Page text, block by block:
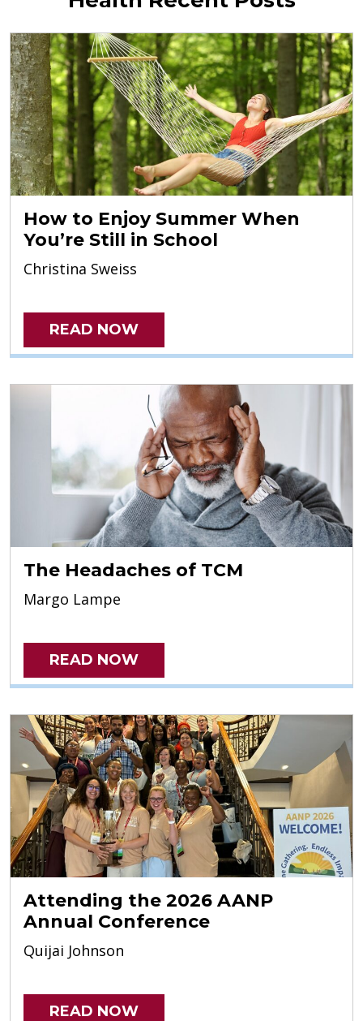
How to Enjoy Summer When
You’re Still in School
Christina Sweiss
READ NOW
The Headaches of TCM
Margo Lampe
READ NOW
Attending the 2026 AANP
Annual Conference
Quijai Johnson
READ NOW